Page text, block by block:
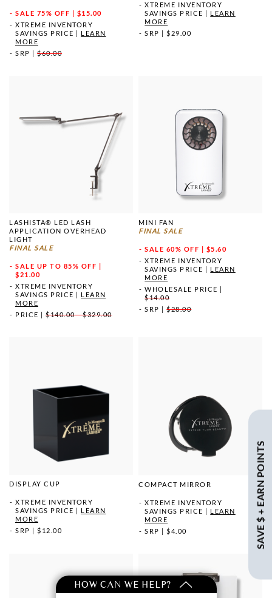
SAVE $ + EARN POINTS
SALE 75% OFF | $15.00
XTREME INVENTORY
SAVINGS PRICE
LEARN
MORE
SRP
$60.00
XTREME INVENTORY
SAVINGS PRICE
LEARN
MORE
SRP
|$29.00
LASHISTA® LED LASH
APPLICATION OVERHEAD
LIGHT
FINAL SALE
SALE UP TO 85% OFF |
$21.00
XTREME INVENTORY
SAVINGS PRICE
LEARN
MORE
PRICE
$140.00 - $329.00
MINI FAN
FINAL SALE
SALE 60% OFF | $5.60
XTREME INVENTORY
SAVINGS PRICE
LEARN
MORE
WHOLESALE PRICE
$14.00
SRP
|$28.00
DISPLAY CUP
XTREME INVENTORY
SAVINGS PRICE
LEARN
MORE
SRP
$12.00
COMPACT MIRROR
XTREME INVENTORY
SAVINGS PRICE | LEARN
MORE
SRP | $4.00
HOW CAN WE HELP?